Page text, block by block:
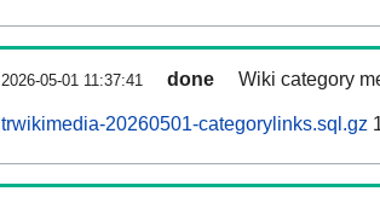
2026-05-01 11:37:41 done Wiki category
trwikimedia-20260501-categorylinks.sql.gz